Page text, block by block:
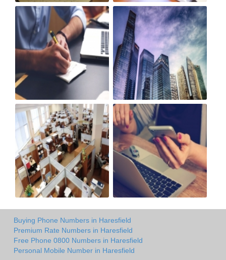
Buying Phone Numbers in Haresfield
Premium Rate Numbers in Haresfield
Free Phone 0800 Numbers in Haresfield
Personal Mobile Number in Haresfield